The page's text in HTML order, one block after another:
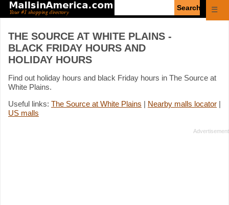
☰
THE SOURCE AT WHITE PLAINS -
BLACK FRIDAY HOURS AND
HOLIDAY HOURS
Find out holiday hours and black Friday hours in The Source at
White Plains.
Useful links: The Source at White Plains | Nearby malls locator |
US malls